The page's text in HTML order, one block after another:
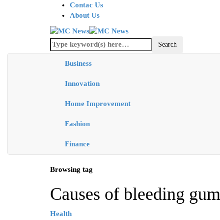
Contac Us
About Us
Business
Innovation
Home Improvement
Fashion
Finance
Browsing tag
Causes of bleeding
Health